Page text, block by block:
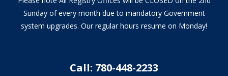
Sunday of every month due to mandatory Government
system upgrades. Our regular hours resume on Monday!
Call: 780-448-2233